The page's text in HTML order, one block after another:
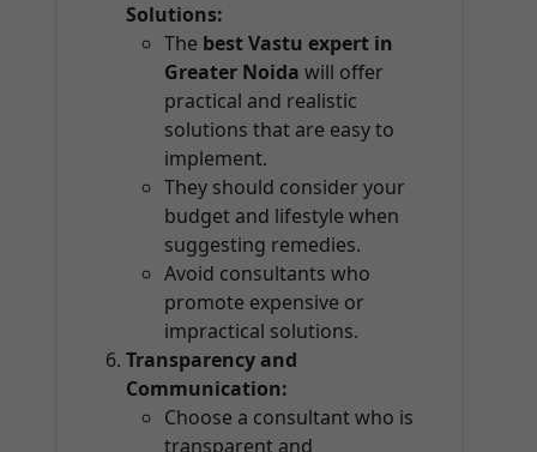
Solutions:
The best Vastu expert in
Greater Noida will offer
practical and realistic
solutions that are easy to
implement.
They should consider your
budget and lifestyle when
suggesting remedies.
Avoid consultants who
promote expensive or
impractical solutions.
Transparency and
Communication:
Choose a consultant who is
transparent and